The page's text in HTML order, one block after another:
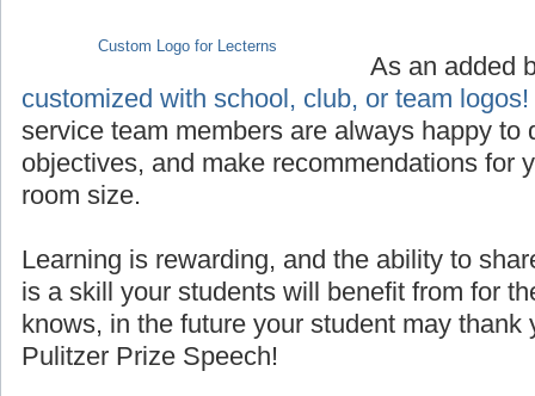
Custom Logo for Lecterns
As an added
customized with school, club, or team logos!
service team members are always happy to
objectives, and make recommendations for
room size.
Learning is rewarding, and the ability to
is a skill your students will benefit from for
knows, in the future your student may thank
Pulitzer Prize Speech!